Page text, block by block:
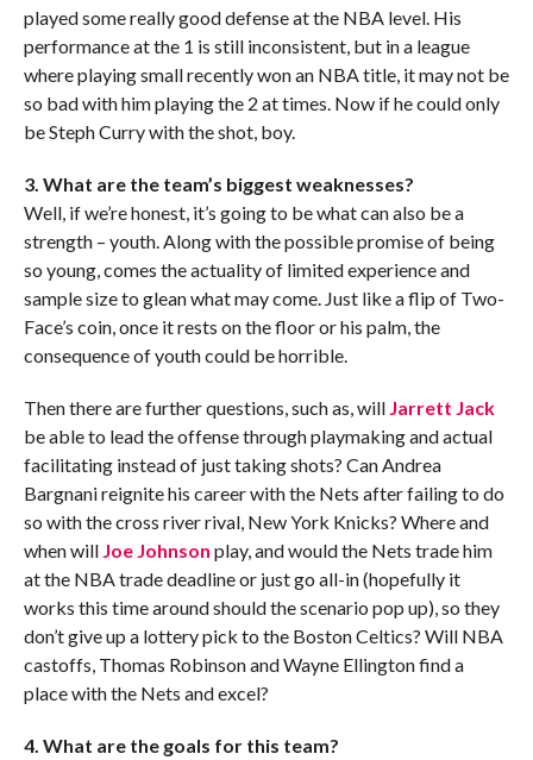
played some really good defense at the NBA level. His
performance at the 1 is still inconsistent, but in a league
where playing small recently won an NBA title, it may not be
so bad with him playing the 2 at times. Now if he could only
be Steph Curry with the shot, boy.
3. What are the team’s biggest weaknesses?
Well, if we’re honest, it’s going to be what can also be a
strength – youth. Along with the possible promise of being
so young, comes the actuality of limited experience and
sample size to glean what may come. Just like a flip of Two-
Face’s coin, once it rests on the floor or his palm, the
consequence of youth could be horrible.
Then there are further questions, such as, will Jarrett Jack
be able to lead the offense through playmaking and actual
facilitating instead of just taking shots? Can Andrea
Bargnani reignite his career with the Nets after failing to do
so with the cross river rival, New York Knicks? Where and
when will Joe Johnson play, and would the Nets trade him
at the NBA trade deadline or just go all-in (hopefully it
works this time around should the scenario pop up), so they
don’t give up a lottery pick to the Boston Celtics? Will NBA
castoffs, Thomas Robinson and Wayne Ellington find a
place with the Nets and excel?
4. What are the goals for this team?